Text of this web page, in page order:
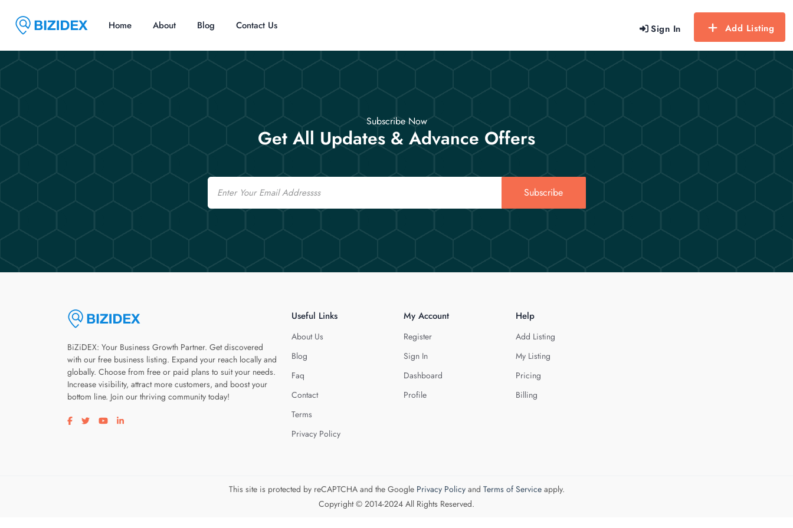
Sign In Add Listing
Home About Blog Contact Us
Subscribe Now
Get All Updates & Advance Offers
Email
Subscribe
BiZiDEX: Your Business Growth Partner. Get discovered
with our free business listing. Expand your reach locally and
globally. Choose from free or paid plans to suit your needs.
Increase visibility, attract more customers, and boost your
bottom line. Join our thriving community today!
Visit our facebook page
Visit our twitter page
Visit our youtube page
Visit our linkedin page
Useful Links
About Us
Blog
Faq
Contact
Terms
Privacy Policy
My Account
Register
Sign In
Dashboard
Profile
Help
Add Listing
My Listing
Pricing
Billing
This site is protected by reCAPTCHA and the Google Privacy Policyand Terms of Serviceapply.
Copyright © 2014-2024 All Rights Reserved.